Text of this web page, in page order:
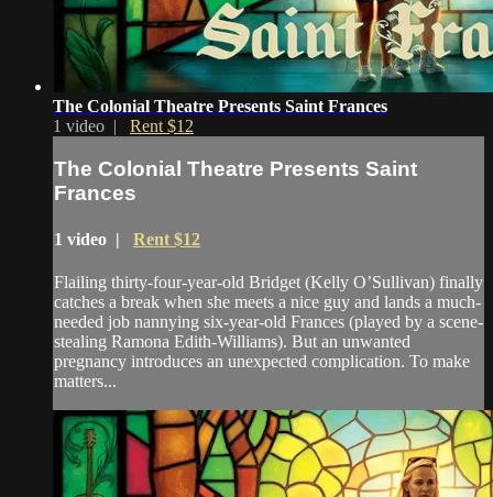
The Colonial Theatre Presents Saint Frances
1 video | Rent $12
The Colonial Theatre Presents Saint
Frances
1 video | Rent $12
Flailing thirty-four-year-old Bridget (Kelly O’Sullivan) finally
catches a break when she meets a nice guy and lands a much-
needed job nannying six-year-old Frances (played by a scene-
stealing Ramona Edith-Williams). But an unwanted
pregnancy introduces an unexpected complication. To make
matters...